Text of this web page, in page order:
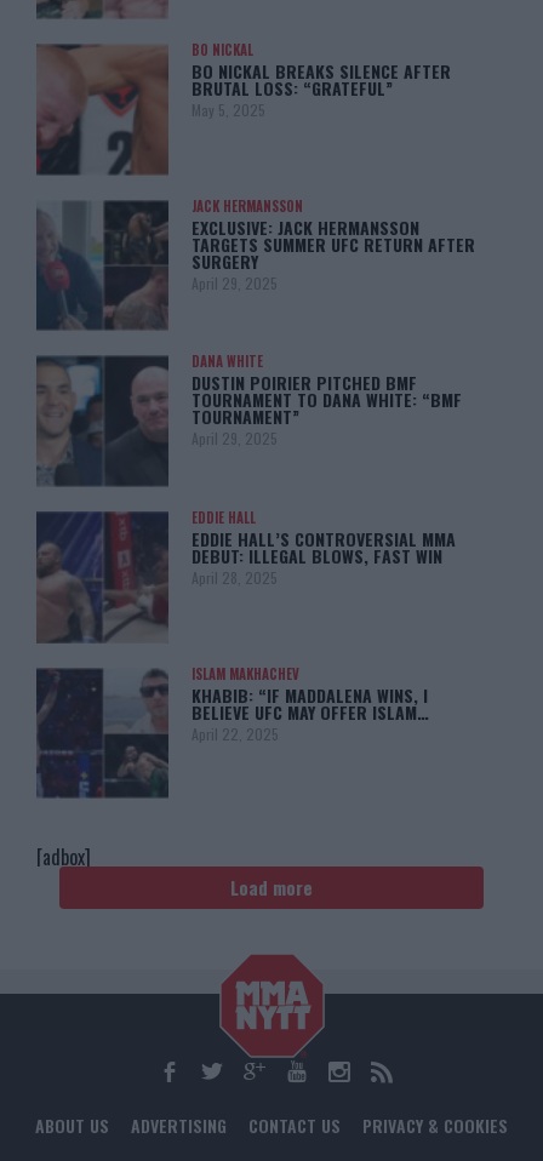
BO NICKAL
BO NICKAL BREAKS SILENCE AFTER
BRUTAL LOSS: “GRATEFUL”
May 5, 2025
JACK HERMANSSON
EXCLUSIVE: JACK HERMANSSON
TARGETS SUMMER UFC RETURN AFTER
SURGERY
April 29, 2025
DANA WHITE
DUSTIN POIRIER PITCHED BMF
TOURNAMENT TO DANA WHITE: “BMF
TOURNAMENT”
April 29, 2025
EDDIE HALL
EDDIE HALL’S CONTROVERSIAL MMA
DEBUT: ILLEGAL BLOWS, FAST WIN
April 28, 2025
ISLAM MAKHACHEV
KHABIB: “IF MADDALENA WINS, I
BELIEVE UFC MAY OFFER ISLAM…
April 22, 2025
[adbox]
Load more
ABOUT US ADVERTISING CONTACT US PRIVACY & COOKIES